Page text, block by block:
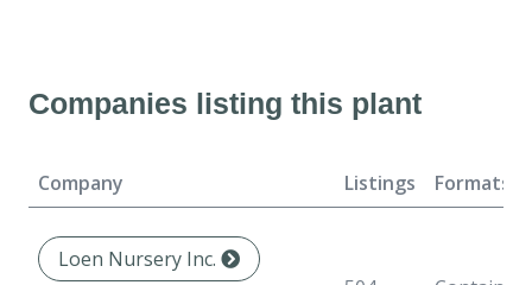
Companies listing this plant
Company Listings Formats
Loen Nursery Inc.